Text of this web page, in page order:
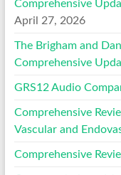
Comprehensive
April 27, 2026
The Brigham and
Comprehensive
GRS12 Audio
Comprehensive
Vascular and
Comprehensive